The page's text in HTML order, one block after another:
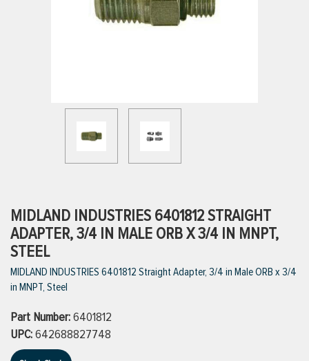
VIEW ALL PRODUCTS
MIDLAND INDUSTRIES 6401812 STRAIGHT
ADAPTER, 3/4 IN MALE ORB X 3/4 IN MNPT,
STEEL
MIDLAND INDUSTRIES 6401812 Straight Adapter, 3/4 in Male ORB x 3/4
in MNPT, Steel
Part Number:6401812
UPC:642688827748